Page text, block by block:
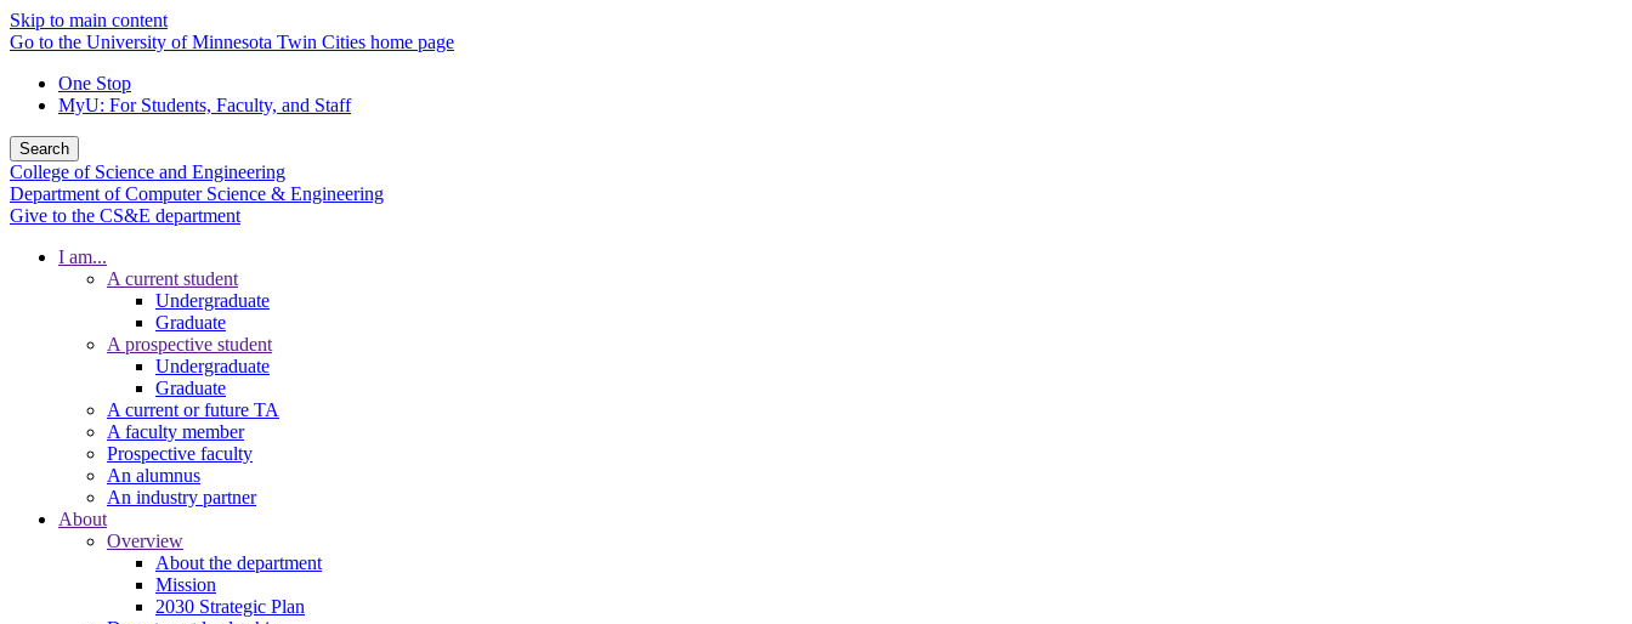
Skip to main content
Go to the University of Minnesota Twin Cities home page
One Stop
MyU: For Students, Faculty, and Staff
Search
College of Science and Engineering
Department of Computer Science & Engineering
Give to the CS&E department
I am...
A current student
Undergraduate
Graduate
A prospective student
Undergraduate
Graduate
A current or future TA
A faculty member
Prospective faculty
An alumnus
An industry partner
About
Overview
About the department
Mission
2030 Strategic Plan